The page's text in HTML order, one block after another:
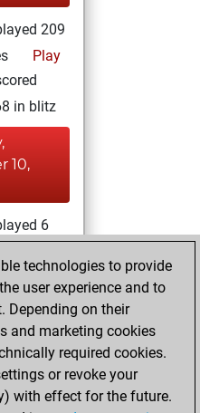
209
Play
in blitz
10,
6
+3
June 4,
5
technologies to provide
user experience and to
Depending on their
and marketing cookies
required cookies.
or revoke your
with effect for the future.